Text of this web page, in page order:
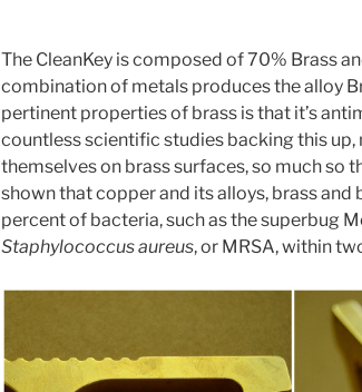
The CleanKey is composed of 70% Brass
combination of metals produces the alloy
pertinent properties of brass is that it’s
countless scientific studies backing this up,
themselves on brass surfaces, so much so
shown that copper and its alloys, brass and
percent of bacteria, such as the superbug
Staphylococcus aureus, or MRSA, within